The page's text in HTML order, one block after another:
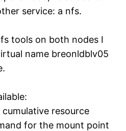
service: a nfs.
tools on both nodes I
name breonldblv05
resource
for the mount point